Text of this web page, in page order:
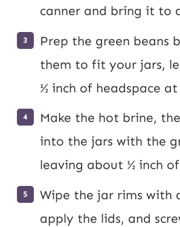
canner and bring it to
Prep the green beans
them to fit your jars,
½ inch of headspace
Make the hot brine,
into the jars with the
leaving about ½ inch
Wipe the jar rims with
apply the lids, and